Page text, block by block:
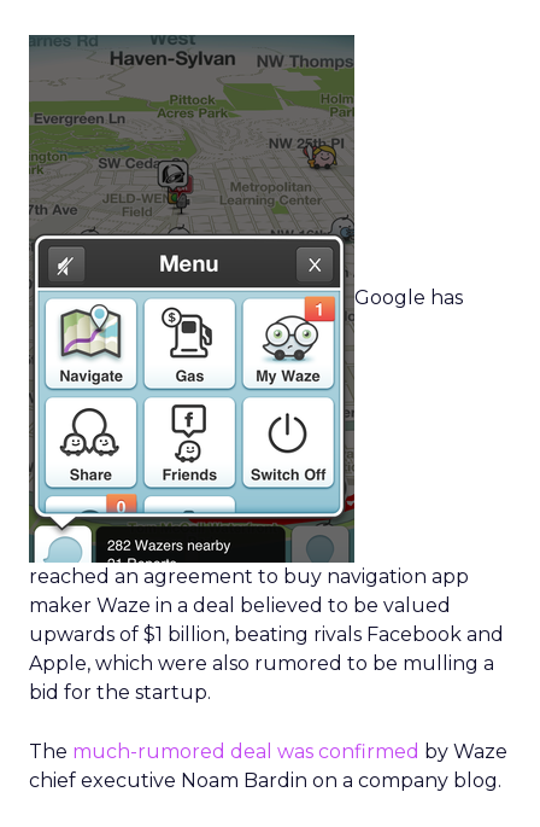
Google has
reached an agreement to buy navigation app
maker Waze in a deal believed to be valued
upwards of $1 billion, beating rivals Facebook and
Apple, which were also rumored to be mulling a
bid for the startup.
The much-rumored deal was confirmed by Waze
chief executive Noam Bardin on a company blog.